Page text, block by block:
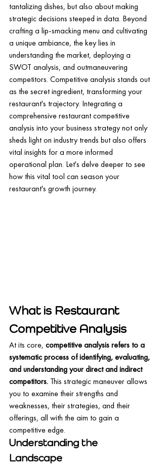
tantalizing dishes, but also about making
strategic decisions steeped in data. Beyond
crafting a lip-smacking menu and cultivating
a unique ambiance, the key lies in
understanding the market, deploying a
SWOT analysis, and outmaneuvering
competitors. Competitive analysis stands out
as the secret ingredient, transforming your
restaurant's trajectory. Integrating a
comprehensive restaurant competitive
analysis into your business strategy not only
sheds light on industry trends but also offers
vital insights for a more informed
operational plan. Let's delve deeper to see
how this vital tool can season your
restaurant's growth journey.
What is Restaurant
Competitive Analysis
At its core, competitive analysis refers to a
systematic process of identifying, evaluating,
and understanding your direct and indirect
competitors. This strategic maneuver allows
you to examine their strengths and
weaknesses, their strategies, and their
offerings, all with the aim to gain a
competitive edge.
Understanding the
Landscape